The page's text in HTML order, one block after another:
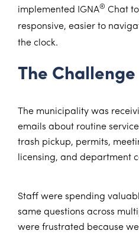
implemented IGNA® Chat
responsive, easier to
the clock.
The Challenge
The municipality was
emails about routine
trash pickup, permits,
licensing, and department
Staff were spending
same questions across
were frustrated because